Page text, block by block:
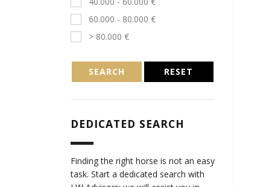
60.000 - 80.000 €
> 80.000 €
SEARCH RESET
DEDICATED SEARCH
Finding the right horse is not an easy
task. Start a dedicated search with